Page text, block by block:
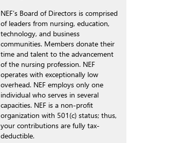
NEF’s Board of Directors is comprised
of leaders from nursing, education,
technology, and business
communities. Members donate their
time and talent to the advancement
of the nursing profession. NEF
operates with exceptionally low
overhead. NEF employs only one
individual who serves in several
capacities. NEF is a non-profit
organization with 501(c) status; thus,
your contributions are fully tax-
deductible.